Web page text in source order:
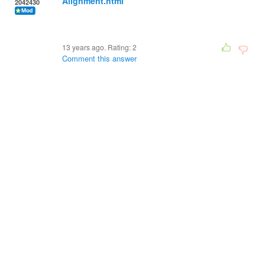
2042430
13 years ago. Rating:2
Comment this answer